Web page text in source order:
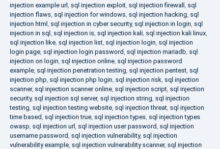
injection example url, sql injection exploit, sql injection firewall , sql
injection flaws, sql injection for windows, sql injection hacking, sql
injection html , sql injection in cyber security, sql injection in login, sql
injection in sql , sql injection is, sql injection kali, sql injection kali linux,
sql injection like, sql injection list, sql injection login, sql injection
login page, sql injection login password, sql injection mariadb, sql
injection on login, sql injection online, sql injection password
example, sql injection penetration testing, sql injection pentest, sql
injection php, sql injection php login, sql injection risk, sql injection
scanner, sql injection scanner online, sql injection script, sql injection
security, sql injection sql server, sql injection string, sql injection
testing, sql injection testing website, sql injection threat, sql injection
time based, sql injection true, sql injection types, sql injection types
owasp, sql injection url, sql injection user password, sql injection
username password, sql injection vulnerability, sql injection
vulnerability example, sql injection vulnerability scanner, sql injection